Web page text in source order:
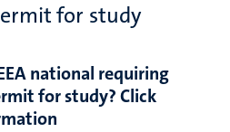
for study
national requiring
for study? Click